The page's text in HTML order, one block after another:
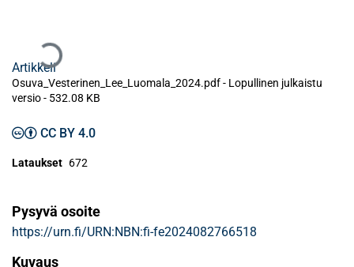
Ladataan...
Artikkeli
Osuva_Vesterinen_Lee_Luomala_2024.pdf - Lopullinen julkaistu
versio- 532.08 KB
CC BY 4.0
Lataukset 672
Pysyvä osoite
https://urn.fi/URN:NBN:fi-fe2024082766518
Kuvaus